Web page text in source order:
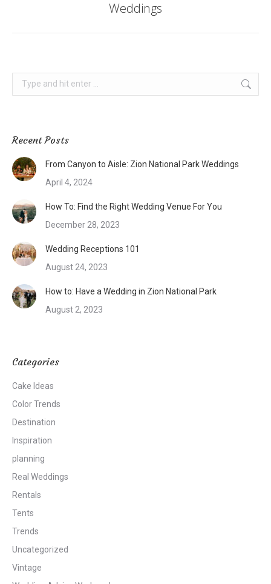
post:
Weddings
Search:
Recent Posts
From Canyon to Aisle: Zion National Park Weddings
April 4, 2024
How To: Find the Right Wedding Venue For You
December 28, 2023
Wedding Receptions 101
August 24, 2023
How to: Have a Wedding in Zion National Park
August 2, 2023
Categories
Cake Ideas
Color Trends
Destination
Inspiration
planning
Real Weddings
Rentals
Tents
Trends
Uncategorized
Vintage